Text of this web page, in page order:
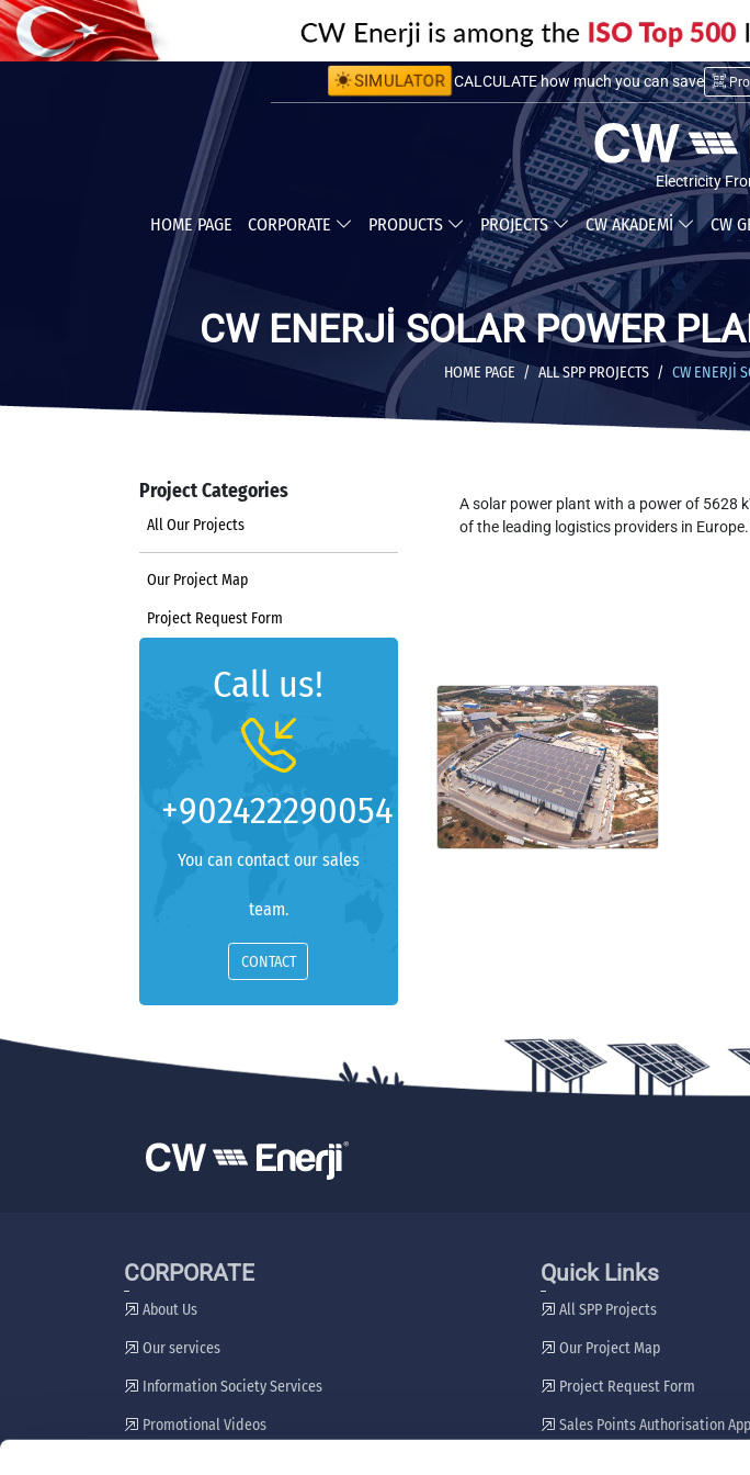
SIMULATOR
CALCULATE installation cost
CALCULATE how much you can save
Electricity
HOME PAGE CORPORATE PRODUCTS PROJECTS CW AKADEMİ CW
CW ENERJİ SOLAR POWER
HOME PAGE ALL SPP PROJECTS CW ENERJİ
Project Categories
All Our Projects
Our Project Map
Project Request Form
Call us!
+902422290054
You can contact our sales
team.
CONTACT
A solar power plant with a power of 5628
of the leading logistics providers in
CORPORATE
About Us
Our services
Information Society Services
Promotional Videos
Quick Links
All SPP Projects
Our Project Map
Project Request Form
Sales Points Authorisation